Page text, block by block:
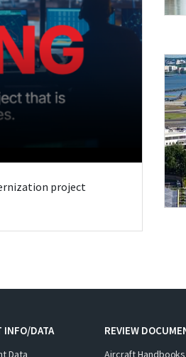
project
INFO/DATA
Data
REVIEW
Aircraft Handbooks